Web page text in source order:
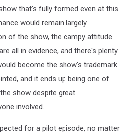
that's fully formed even at this
would remain largely
of the show, the campy attitude
all in evidence, and there's plenty
become the show's trademark
and it ends up being one of
show despite great
involved.
for a pilot episode, no matter